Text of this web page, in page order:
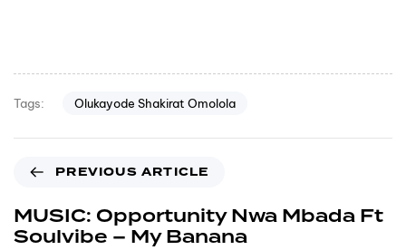
Tags: Olukayode Shakirat Omolola
PREVIOUS ARTICLE
MUSIC: Opportunity Nwa Mbada Ft
Soulvibe – My Banana